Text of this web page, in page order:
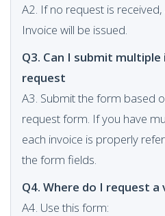
A2. If no request is
Invoice will be issued.
Q3. Can I submit multiple
request
A3. Submit the form based
request form. If you have
each invoice is properly
the form fields.
Q4. Where do I request
A4. Use this form: